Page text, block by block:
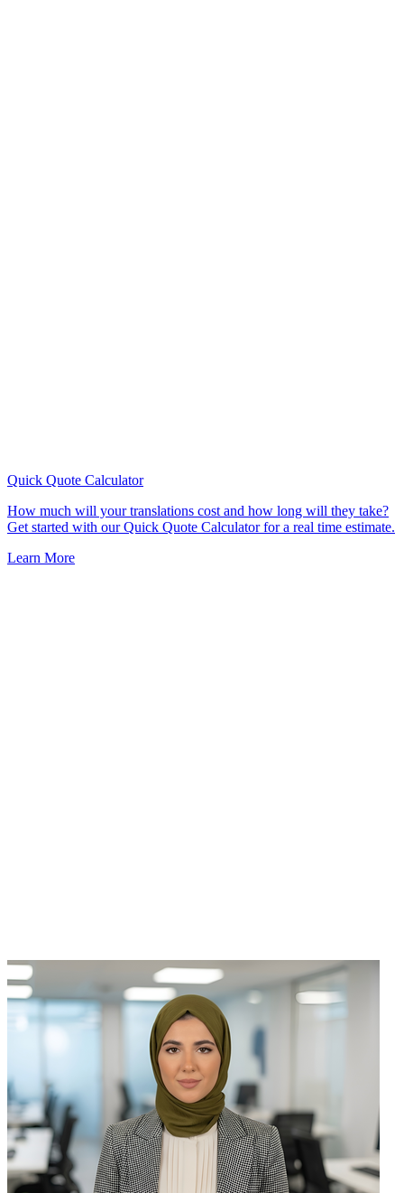
Quick Quote Calculator
How much will your translations cost and how long will they take?
Get started with our Quick Quote Calculator for a real time estimate.
Learn More